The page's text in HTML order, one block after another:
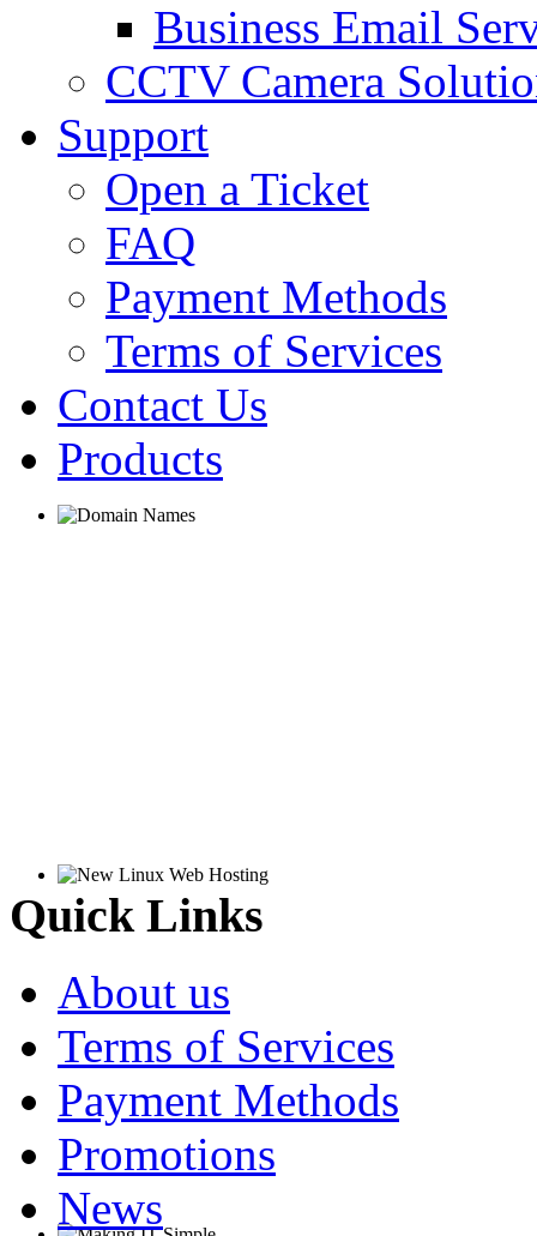
Business Email
CCTV Camera
Support
Open a Ticket
FAQ
Payment Methods
Terms of Services
Contact Us
Products
Quick Links
About us
Terms of Services
Payment Methods
Promotions
News